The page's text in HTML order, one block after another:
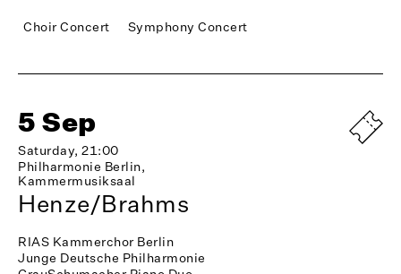
Choir Concert Symphony Concert
5 Sep
Saturday, 21:00
Philharmonie Berlin,
Kammermusiksaal
Henze/Brahms
RIAS Kammerchor Berlin
Junge Deutsche Philharmonie